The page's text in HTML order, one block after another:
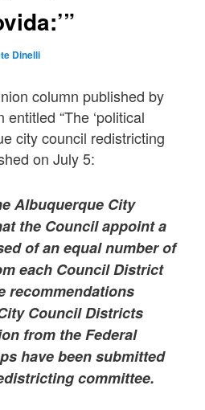
Dinelli
column published by
“The ‘political
city council redistricting
on July 5:
Albuquerque City
the Council appoint a
of an equal number of
each Council District
recommendations
Council Districts
from the Federal
have been submitted
committee.